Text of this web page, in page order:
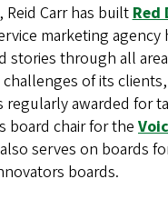
Carr has builtRed
marketing agency
stories through all
challenges of its
awarded for
board chair for the
serves on boards
boards.